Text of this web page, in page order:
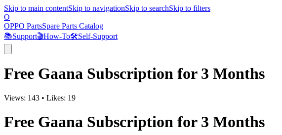
Skip to main contentSkip to navigationSkip to searchSkip to filters
O
OPPO PartsSpare Parts Catalog
📚Support🎬How-To🛠️Self-Support
Free Gaana Subscription for 3 Months
Views: 143 • Likes: 19
Free Gaana Subscription for 3 Months